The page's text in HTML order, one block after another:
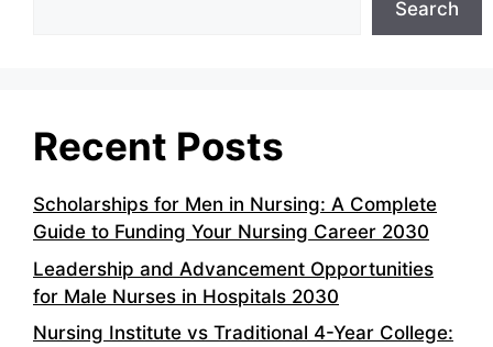
Search
Recent Posts
Scholarships for Men in Nursing: A Complete
Guide to Funding Your Nursing Career 2030
Leadership and Advancement Opportunities
for Male Nurses in Hospitals 2030
Nursing Institute vs Traditional 4-Year College: